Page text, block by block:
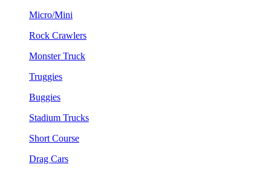
Micro/Mini
Rock Crawlers
Monster Truck
Truggies
Buggies
Stadium Trucks
Short Course
Drag Cars